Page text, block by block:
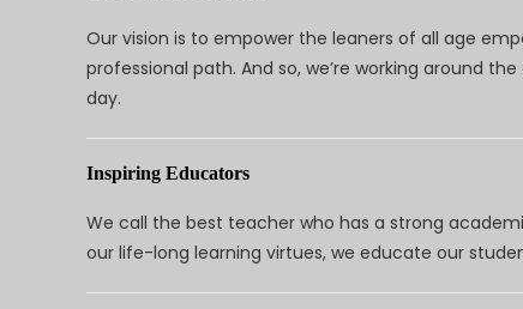
Our vision is to empower the leaners of all age
professional path. And so, we’re working around
day.
Inspiring Educators
We call the best teacher who has a strong
our life-long learning virtues, we educate our